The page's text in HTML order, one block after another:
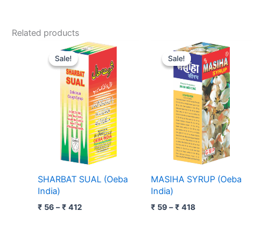
Related products
Sale!
Sale!
SHARBAT SUAL (Oeba
India)
₹ 56 – ₹ 412
Price
range:
₹ 56
through
₹ 412
Sale!
Sale!
MASIHA SYRUP (Oeba
India)
₹ 59 –₹ 418
Price
range:
₹ 59
through
₹ 418